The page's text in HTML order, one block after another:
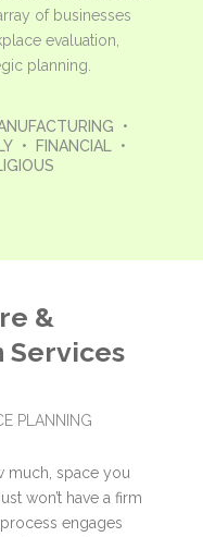
of businesses
evaluation,
planning.
•
• FINANCIAL •
&
Services
PLANNING
much, space you
won’t have a firm
engages